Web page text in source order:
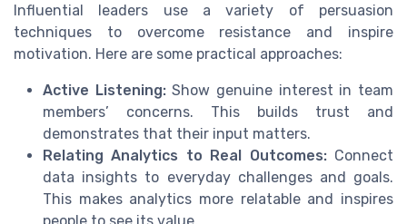
Influential leaders use a variety of persuasion
techniques to overcome resistance and inspire
motivation. Here are some practical approaches:
Active Listening:Show genuine interest in team
members’ concerns. This builds trust and
demonstrates that their input matters.
Relating Analytics to Real Outcomes:Connect
data insights to everyday challenges and goals.
This makes analytics more relatable and inspires
people to see its value.